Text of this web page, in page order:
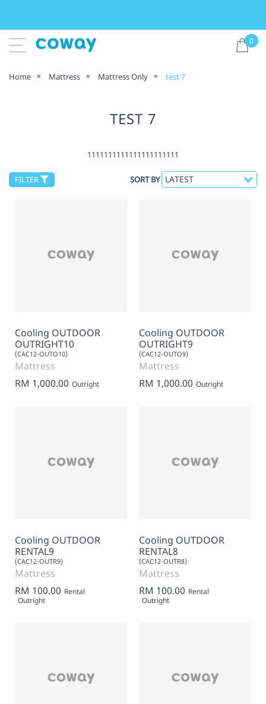
0
Home Mattress Mattress Only test 7
TEST 7
1111111111111111111111
FILTER SORT BY
Cooling OUTDOOR
OUTRIGHT10
(CAC12-OUTO10)
Mattress
RM 1,000.00 Outright
Cooling OUTDOOR
OUTRIGHT9
(CAC12-OUTO9)
Mattress
RM 1,000.00 Outright
Cooling OUTDOOR
RENTAL9
(CAC12-OUTR9)
Mattress
RM 100.00 Rental
Outright
Cooling OUTDOOR
RENTAL8
(CAC12-OUTR8)
Mattress
RM 100.00 Rental
Outright